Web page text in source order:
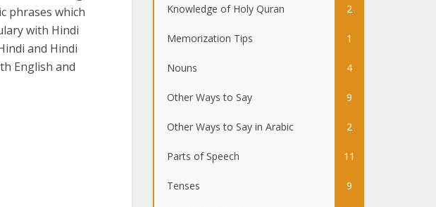
phrases which
with Hindi
and Hindi
English and
Knowledge of Holy Quran 2
Memorization Tips 1
Nouns 4
Other Ways to Say 9
Other Ways to Say in Arabic 2
Parts of Speech 11
Tenses 9